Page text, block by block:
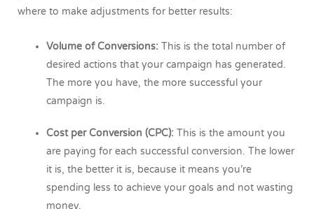
where to make adjustments for better results:
Volume of Conversions:This is the total number of
desired actions that your campaign has generated.
The more you have, the more successful your
campaign is.
Cost per Conversion (CPC):This is the amount you
are paying for each successful conversion. The lower
it is, the better it is, because it means you’re
spending less to achieve your goals and not wasting
money.